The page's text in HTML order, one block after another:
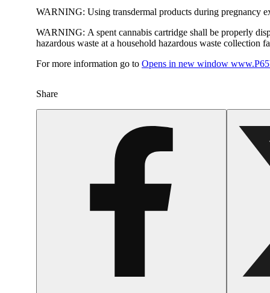
WARNING: Using transdermal products during pregnancy
WARNING: A spent cannabis cartridge shall be properly
hazardous waste at a household hazardous waste collection
For more information go to Opens in new window
Share